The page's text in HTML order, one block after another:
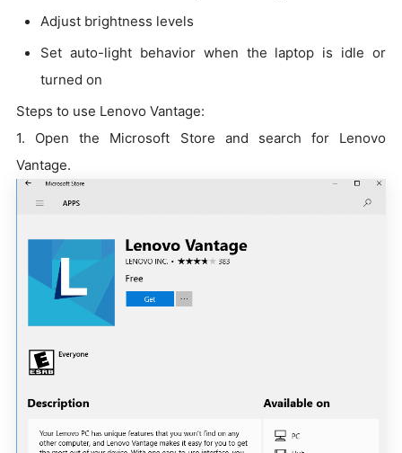
Adjust brightness levels
Set auto-light behavior when the laptop is idle or
turned on
Steps to use Lenovo Vantage:
1. Open the Microsoft Store and search for Lenovo
Vantage.